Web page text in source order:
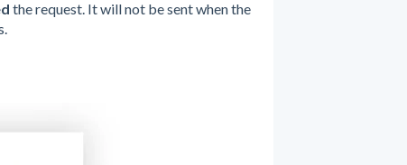
the request. It will not be sent when the